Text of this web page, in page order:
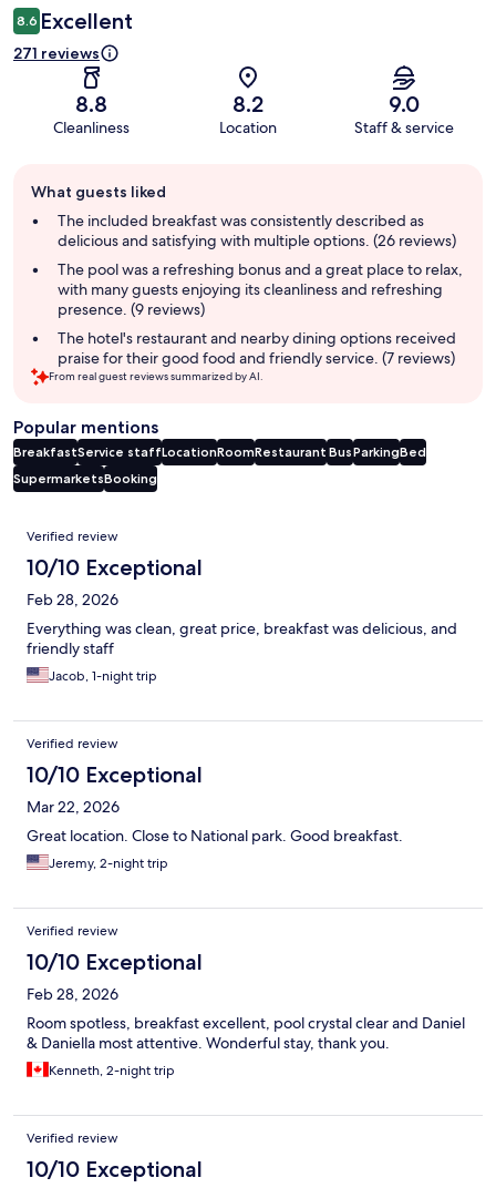
8.6 Excellent
271 reviews
8.8
Cleanliness
8.2
Location
9.0
Staff & service
review
summary
What guests liked
The included breakfast was consistently described as
delicious and satisfying with multiple options. (26 reviews)
The pool was a refreshing bonus and a great place to relax,
with many guests enjoying its cleanliness and refreshing
presence. (9 reviews)
The hotel's restaurant and nearby dining options received
praise for their good food and friendly service. (7 reviews)
From real guest reviews summarized by AI.
Popular mentions
BreakfastService staffLocationRoomRestaurant BusParkingBed
SupermarketsBooking
Reviews
Verified review
10/10 Exceptional
Feb 28, 2026
Everything was clean, great price, breakfast was delicious, and
friendly staff
Jacob, 1-night trip
Verified review
10/10 Exceptional
Mar 22, 2026
Great location. Close to National park. Good breakfast.
Jeremy, 2-night trip
Verified review
10/10 Exceptional
Feb 28, 2026
Room spotless, breakfast excellent, pool crystal clear and Daniel
& Daniella most attentive. Wonderful stay, thank you.
Kenneth, 2-night trip
Verified review
10/10 Exceptional